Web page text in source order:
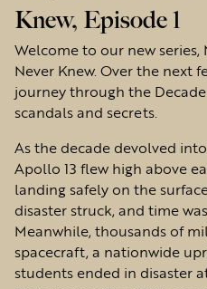
Knew, Episode 1
Welcome to our new series,
Never Knew. Over the next
journey through the
scandals and secrets.
As the decade devolved
Apollo 13 flew high above
landing safely on the
disaster struck, and time
Meanwhile, thousands of
spacecraft, a nationwide
students ended in disaster